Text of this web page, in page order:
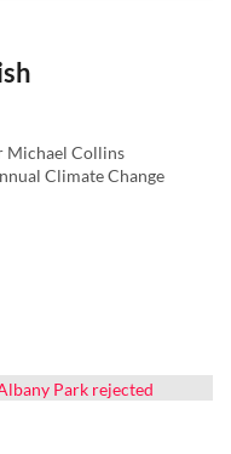
Michael Collins
Climate Change